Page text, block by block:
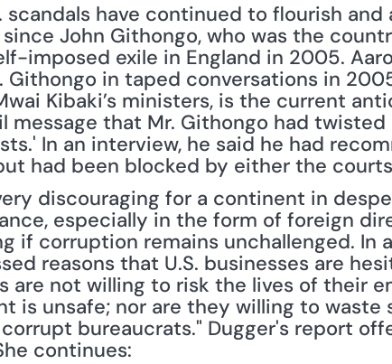
scandals have continued to flourish
John Githongo, who was the
imposed exile in England in 2005.
Githongo in taped conversations in
Kibaki’s ministers, is the current
message that Mr. Githongo had
In an interview, he said he had
had been blocked by either the
especially in the form of foreign
if corruption remains unchallenged. In
reasons that U.S. businesses are
are not willing to risk the lives of their
is unsafe; nor are they willing to waste
bureaucrats." Dugger's report
continues: